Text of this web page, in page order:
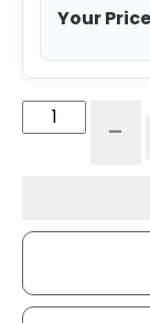
Your
Blue
-